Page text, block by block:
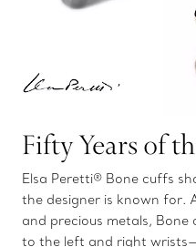
Fifty Years of
Elsa Peretti® Bone cuffs
the designer is known for.
and precious metals,
to the left and right